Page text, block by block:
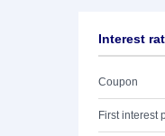
Interest
Coupon
First interest